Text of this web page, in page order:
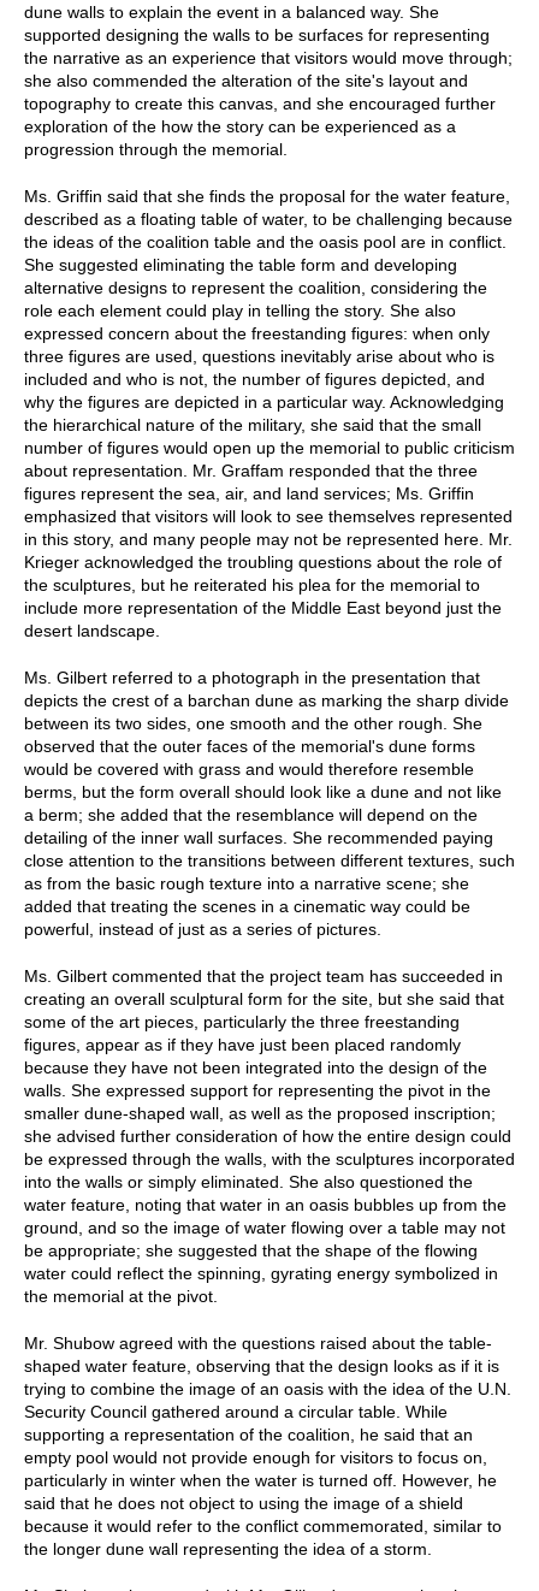
dune walls to explain the event in a balanced way. She
supported designing the walls to be surfaces for representing
the narrative as an experience that visitors would move through;
she also commended the alteration of the site's layout and
topography to create this canvas, and she encouraged further
exploration of the how the story can be experienced as a
progression through the memorial.
Ms. Griffin said that she finds the proposal for the water feature,
described as a floating table of water, to be challenging because
the ideas of the coalition table and the oasis pool are in conflict.
She suggested eliminating the table form and developing
alternative designs to represent the coalition, considering the
role each element could play in telling the story. She also
expressed concern about the freestanding figures: when only
three figures are used, questions inevitably arise about who is
included and who is not, the number of figures depicted, and
why the figures are depicted in a particular way. Acknowledging
the hierarchical nature of the military, she said that the small
number of figures would open up the memorial to public criticism
about representation. Mr. Graffam responded that the three
figures represent the sea, air, and land services; Ms. Griffin
emphasized that visitors will look to see themselves represented
in this story, and many people may not be represented here. Mr.
Krieger acknowledged the troubling questions about the role of
the sculptures, but he reiterated his plea for the memorial to
include more representation of the Middle East beyond just the
desert landscape.
Ms. Gilbert referred to a photograph in the presentation that
depicts the crest of a barchan dune as marking the sharp divide
between its two sides, one smooth and the other rough. She
observed that the outer faces of the memorial's dune forms
would be covered with grass and would therefore resemble
berms, but the form overall should look like a dune and not like
a berm; she added that the resemblance will depend on the
detailing of the inner wall surfaces. She recommended paying
close attention to the transitions between different textures, such
as from the basic rough texture into a narrative scene; she
added that treating the scenes in a cinematic way could be
powerful, instead of just as a series of pictures.
Ms. Gilbert commented that the project team has succeeded in
creating an overall sculptural form for the site, but she said that
some of the art pieces, particularly the three freestanding
figures, appear as if they have just been placed randomly
because they have not been integrated into the design of the
walls. She expressed support for representing the pivot in the
smaller dune-shaped wall, as well as the proposed inscription;
she advised further consideration of how the entire design could
be expressed through the walls, with the sculptures incorporated
into the walls or simply eliminated. She also questioned the
water feature, noting that water in an oasis bubbles up from the
ground, and so the image of water flowing over a table may not
be appropriate; she suggested that the shape of the flowing
water could reflect the spinning, gyrating energy symbolized in
the memorial at the pivot.
Mr. Shubow agreed with the questions raised about the table-
shaped water feature, observing that the design looks as if it is
trying to combine the image of an oasis with the idea of the U.N.
Security Council gathered around a circular table. While
supporting a representation of the coalition, he said that an
empty pool would not provide enough for visitors to focus on,
particularly in winter when the water is turned off. However, he
said that he does not object to using the image of a shield
because it would refer to the conflict commemorated, similar to
the longer dune wall representing the idea of a storm.